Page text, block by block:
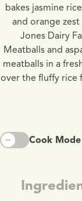
bakes jasmine
and orange
Jones Dairy
Meatballs and
meatballs in a
over the fluffy rice
Cook Mode